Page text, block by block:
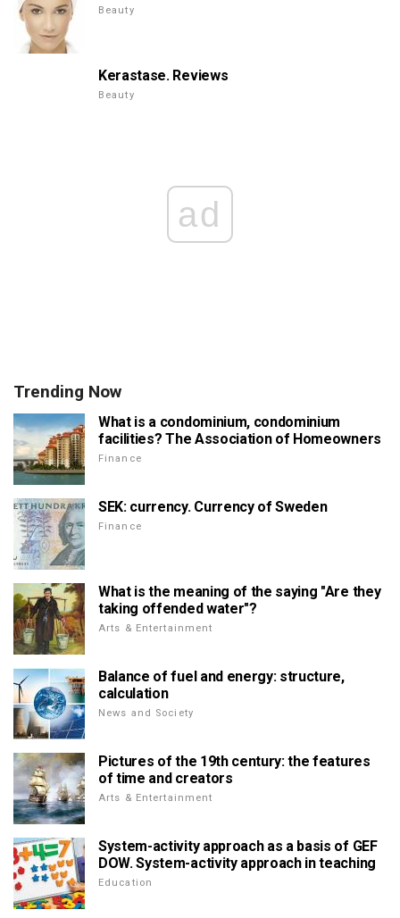
Beauty
Kerastase. Reviews
Beauty
ad
Trending Now
What is a condominium, condominium
facilities? The Association of Homeowners
Finance
SEK: currency. Currency of Sweden
Finance
What is the meaning of the saying "Are they
taking offended water"?
Arts & Entertainment
Balance of fuel and energy: structure,
calculation
News and Society
Pictures of the 19th century: the features
of time and creators
Arts & Entertainment
System-activity approach as a basis of GEF
DOW. System-activity approach in teaching
Education